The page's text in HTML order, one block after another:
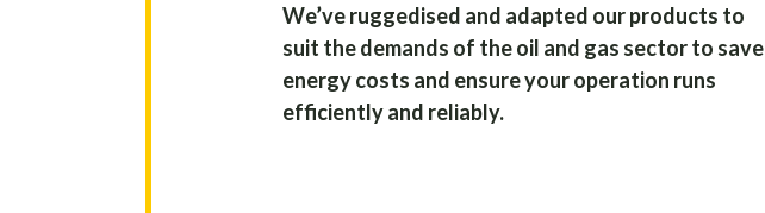
We’ve ruggedised and adapted our products to
suit the demands of the oil and gas sector to save
energy costs and ensure your operation runs
efficiently and reliably.